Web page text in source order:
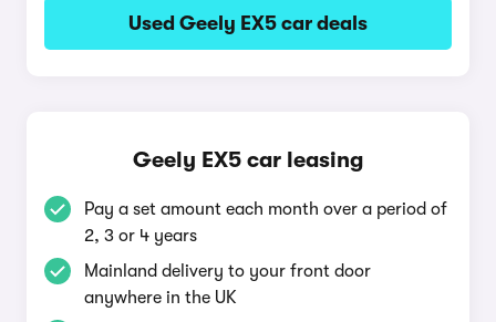
Used Geely EX5 car deals
Geely EX5 car leasing
Pay a set amount each month over a period of
2, 3 or 4 years
Mainland delivery to your front door
anywhere in the UK